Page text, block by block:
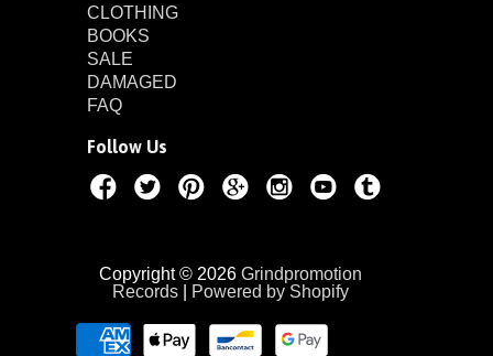
CLOTHING
BOOKS
SALE
DAMAGED
FAQ
Follow Us
Copyright © 2026 Grindpromotion
Records| Powered by Shopify